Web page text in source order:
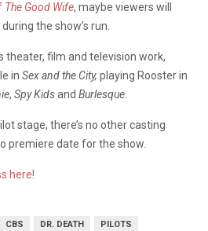
The Good Wife, maybe viewers will
the show’s run.
theater, film and television work,
in Sex and the City, playing Rooster in
, Spy Kidsand Burlesque
stage, there’s no other casting
premiere date for the show.
here!
CBS DR. DEATH PILOTS